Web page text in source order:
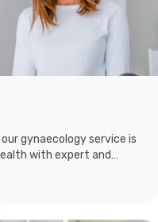
gynaecology service is
with expert and…